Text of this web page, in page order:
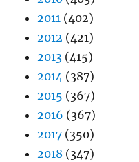
2011 (402)
2012 (421)
2013 (415)
2014 (387)
2015 (367)
2016 (367)
2017 (350)
2018 (347)